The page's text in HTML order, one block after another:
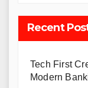
Recent
Tech First
Modern